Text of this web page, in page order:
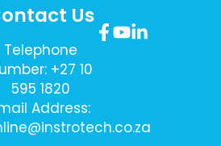
Us
Telephone
+27 10
595 1820
Address: